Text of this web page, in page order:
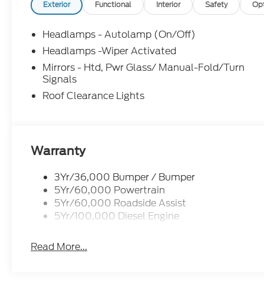
Exterior Functional Interior Safety
Headlamps - Autolamp (On/Off)
Headlamps -Wiper Activated
Mirrors - Htd, Pwr Glass/ Manual-Fold/Turn
Signals
Roof Clearance Lights
Warranty
3Yr/36,000 Bumper / Bumper
5Yr/60,000 Powertrain
5Yr/60,000 Roadside Assist
5Yr/100,000 Diesel Engine
Read More...